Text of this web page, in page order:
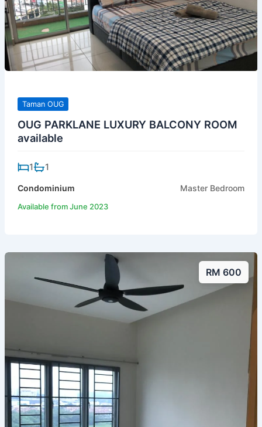
Taman OUG
OUG PARKLANE LUXURY BALCONY ROOM
available
1 1
Condominium Master Bedroom
Available from June 2023
RM 600